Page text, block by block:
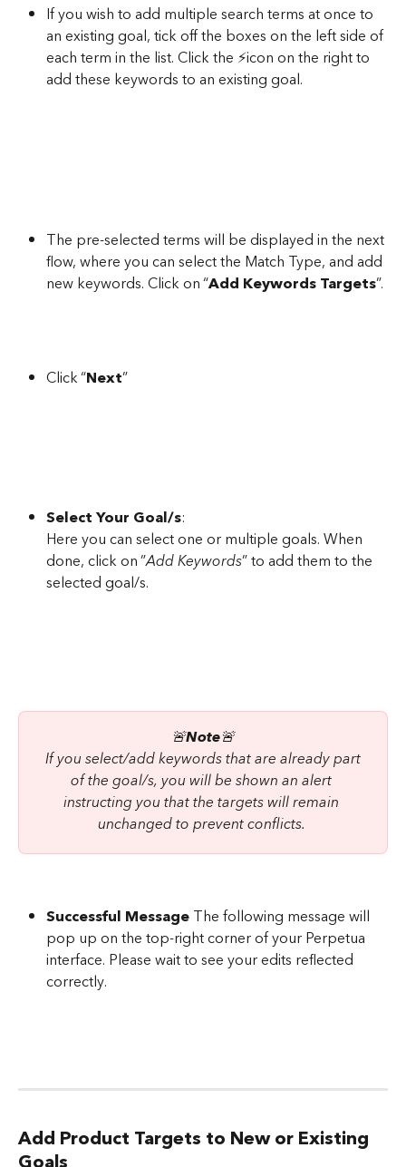
If you wish to add multiple search terms at once to
an existing goal, tick off the boxes on the left side of
each term in the list. Click the ⚡icon on the right to
add these keywords to an existing goal.
The pre-selected terms will be displayed in the next
flow, where you can select the Match Type, and add
new keywords. Click on “Add Keywords Targets”.
Click “Next”
Select Your Goal/s:
Here you can select one or multiple goals. When
done, click on ”Add Keywords” to add them to the
selected goal/s.
🚨Note🚨
If you select/add keywords that are already part
of the goal/s, you will be shown an alert
instructing you that the targets will remain
unchanged to prevent conflicts.
Successful Message The following message will
pop up on the top-right corner of your Perpetua
interface. Please wait to see your edits reflected
correctly.
Add Product Targets to New or Existing